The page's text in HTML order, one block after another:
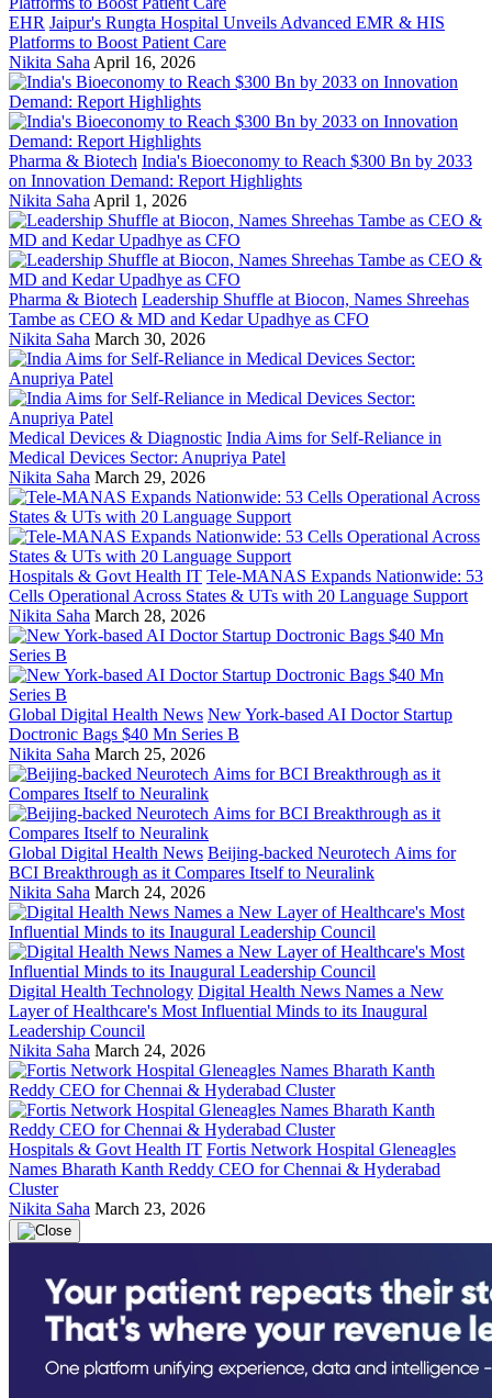
EHR Jaipur's Rungta Hospital Unveils Advanced EMR & HIS
Platforms to Boost Patient Care
Nikita Saha April 16, 2026
Pharma & Biotech India's Bioeconomy to Reach $300 Bn by 2033
on Innovation Demand: Report Highlights
Nikita Saha April 1, 2026
Pharma & Biotech Leadership Shuffle at Biocon, Names Shreehas
Tambe as CEO & MD and Kedar Upadhye as CFO
Nikita Saha March 30, 2026
Medical Devices & Diagnostic India Aims for Self-Reliance in
Medical Devices Sector: Anupriya Patel
Nikita Saha March 29, 2026
Hospitals & Govt Health IT Tele-MANAS Expands Nationwide: 53
Cells Operational Across States & UTs with 20 Language Support
Nikita Saha March 28, 2026
Global Digital Health News New York-based AI Doctor Startup
Doctronic Bags $40 Mn Series B
Nikita Saha March 25, 2026
Global Digital Health News Beijing-backed Neurotech Aims for
BCI Breakthrough as it Compares Itself to Neuralink
Nikita Saha March 24, 2026
Digital Health Technology Digital Health News Names a New
Layer of Healthcare's Most Influential Minds to its Inaugural
Leadership Council
Nikita Saha March 24, 2026
Hospitals & Govt Health IT Fortis Network Hospital Gleneagles
Names Bharath Kanth Reddy CEO for Chennai & Hyderabad
Cluster
Nikita Saha March 23, 2026